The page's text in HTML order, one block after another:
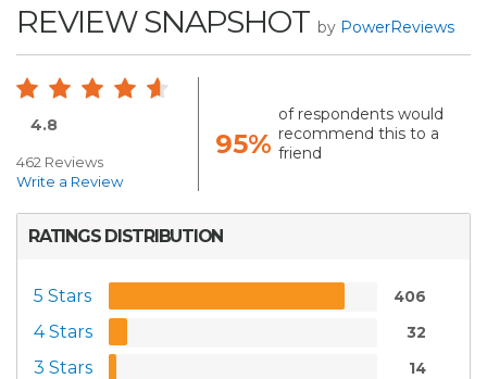
REVIEW SNAPSHOT by PowerReviews
4.8
462 Reviews
Write a Review
95%
of respondents would
recommend this to a
friend
RATINGS DISTRIBUTION
5 Stars 406
4 Stars 32
3 Stars 14